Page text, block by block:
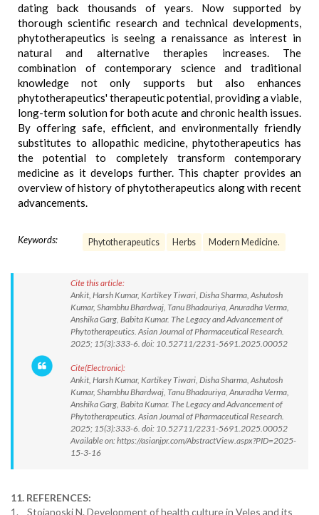
dating back thousands of years. Now supported by
thorough scientific research and technical developments,
phytotherapeutics is seeing a renaissance as interest in
natural and alternative therapies increases. The
combination of contemporary science and traditional
knowledge not only supports but also enhances
phytotherapeutics' therapeutic potential, providing a viable,
long-term solution for both acute and chronic health issues.
By offering safe, efficient, and environmentally friendly
substitutes to allopathic medicine, phytotherapeutics has
the potential to completely transform contemporary
medicine as it develops further. This chapter provides an
overview of history of phytotherapeutics along with recent
advancements.
Keywords: Phytotherapeutics Herbs Modern Medicine.
Cite this article:
Ankit, Harsh Kumar, Kartikey Tiwari, Disha Sharma, Ashutosh
Kumar, Shambhu Bhardwaj, Tanu Bhadauriya, Anuradha Verma,
Anshika Garg, Babita Kumar. The Legacy and Advancement of
Phytotherapeutics. Asian Journal of Pharmaceutical Research.
2025; 15(3):333-6. doi: 10.52711/2231-5691.2025.00052
Cite(Electronic):
Ankit, Harsh Kumar, Kartikey Tiwari, Disha Sharma, Ashutosh
Kumar, Shambhu Bhardwaj, Tanu Bhadauriya, Anuradha Verma,
Anshika Garg, Babita Kumar. The Legacy and Advancement of
Phytotherapeutics. Asian Journal of Pharmaceutical Research.
2025; 15(3):333-6. doi: 10.52711/2231-5691.2025.00052
Available on: https://asianjpr.com/AbstractView.aspx?PID=2025-
15-3-16
11. REFERENCES:
1. Stojanoski N. Development of health culture in Veles and its